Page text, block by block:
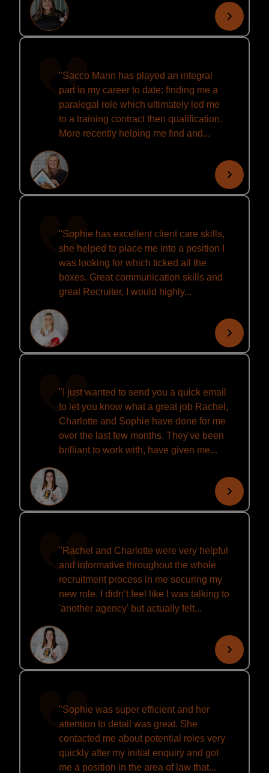
"Sacco Mann has played an integral
part in my career to date: finding me a
paralegal role which ultimately led me
to a training contract then qualification.
More recently helping me find and...
"Sophie has excellent client care skills,
she helped to place me into a position I
was looking for which ticked all the
boxes. Great communication skills and
great Recruiter, I would highly...
"I just wanted to send you a quick email
to let you know what a great job Rachel,
Charlotte and Sophie have done for me
over the last few months. They've been
brilliant to work with, have given me...
"Rachel and Charlotte were very helpful
and informative throughout the whole
recruitment process in me securing my
new role. I didn’t feel like I was talking to
'another agency' but actually felt...
"Sophie was super efficient and her
attention to detail was great. She
contacted me about potential roles very
quickly after my initial enquiry and got
me a position in the area of law that...